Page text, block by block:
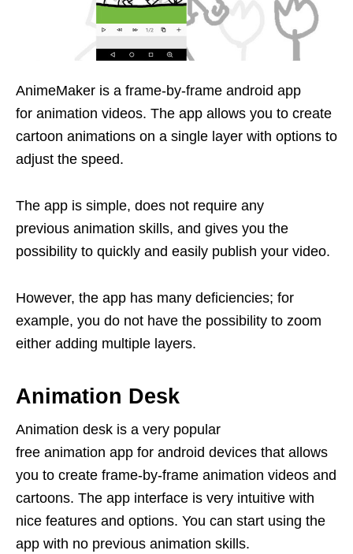
AnimeMaker is a frame-by-frame android app
for animation videos. The app allows you to create
cartoon animations on a single layer with options to
adjust the speed.
The app is simple, does not require any
previous animation skills, and gives you the
possibility to quickly and easily publish your video.
However, the app has many deficiencies; for
example, you do not have the possibility to zoom
either adding multiple layers.
Animation Desk
Animation desk is a very popular
free animation app for android devices that allows
you to create frame-by-frame animation videos and
cartoons. The app interface is very intuitive with
nice features and options. You can start using the
app with no previous animation skills.